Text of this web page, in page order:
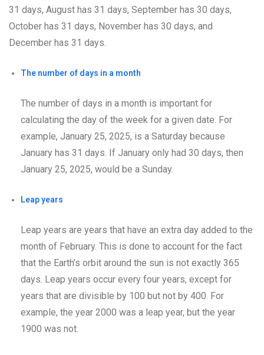
31 days, August has 31 days, September has 30 days,
October has 31 days, November has 30 days, and
December has 31 days.
The number of days in a month
The number of days in a month is important for
calculating the day of the week for a given date. For
example, January 25, 2025, is a Saturday because
January has 31 days. If January only had 30 days, then
January 25, 2025, would be a Sunday.
Leap years
Leap years are years that have an extra day added to the
month of February. This is done to account for the fact
that the Earth’s orbit around the sun is not exactly 365
days. Leap years occur every four years, except for
years that are divisible by 100 but not by 400. For
example, the year 2000 was a leap year, but the year
1900 was not.